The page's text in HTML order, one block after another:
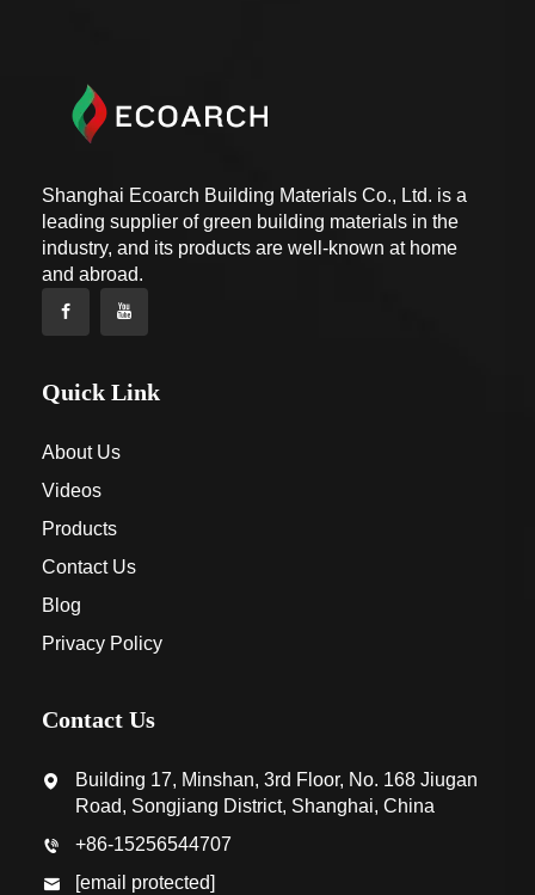
Shanghai Ecoarch Building Materials Co., Ltd. is a
leading supplier of green building materials in the
industry, and its products are well-known at home
and abroad.
Quick Link
About Us
Videos
Products
Contact Us
Blog
Privacy Policy
Contact Us
Building 17, Minshan, 3rd Floor, No. 168 Jiugan
Road, Songjiang District, Shanghai, China
+86-15256544707
[email protected]